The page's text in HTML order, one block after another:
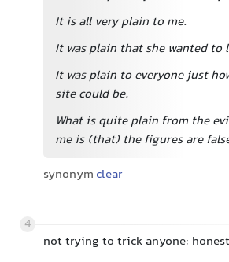
It is all very plain to me.
It was plain that she wanted to
It was plain to everyone just
site could be.
What is quite plain from the
me is (that) the figures are
synonym clear
4
not trying to trick anyone;